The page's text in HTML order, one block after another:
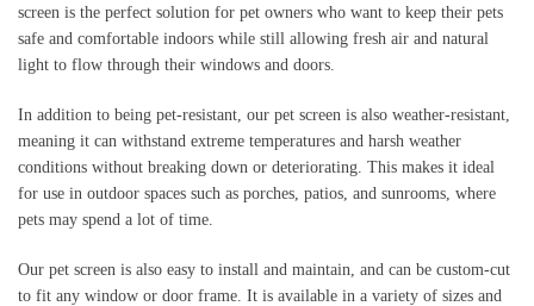
screen is the perfect solution for pet owners who want to keep their pets
safe and comfortable indoors while still allowing fresh air and natural
light to flow through their windows and doors.
In addition to being pet-resistant, our pet screen is also weather-resistant,
meaning it can withstand extreme temperatures and harsh weather
conditions without breaking down or deteriorating. This makes it ideal
for use in outdoor spaces such as porches, patios, and sunrooms, where
pets may spend a lot of time.
Our pet screen is also easy to install and maintain, and can be custom-cut
to fit any window or door frame. It is available in a variety of sizes and